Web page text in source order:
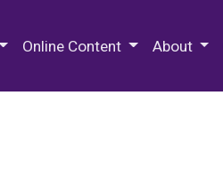
Online Content About